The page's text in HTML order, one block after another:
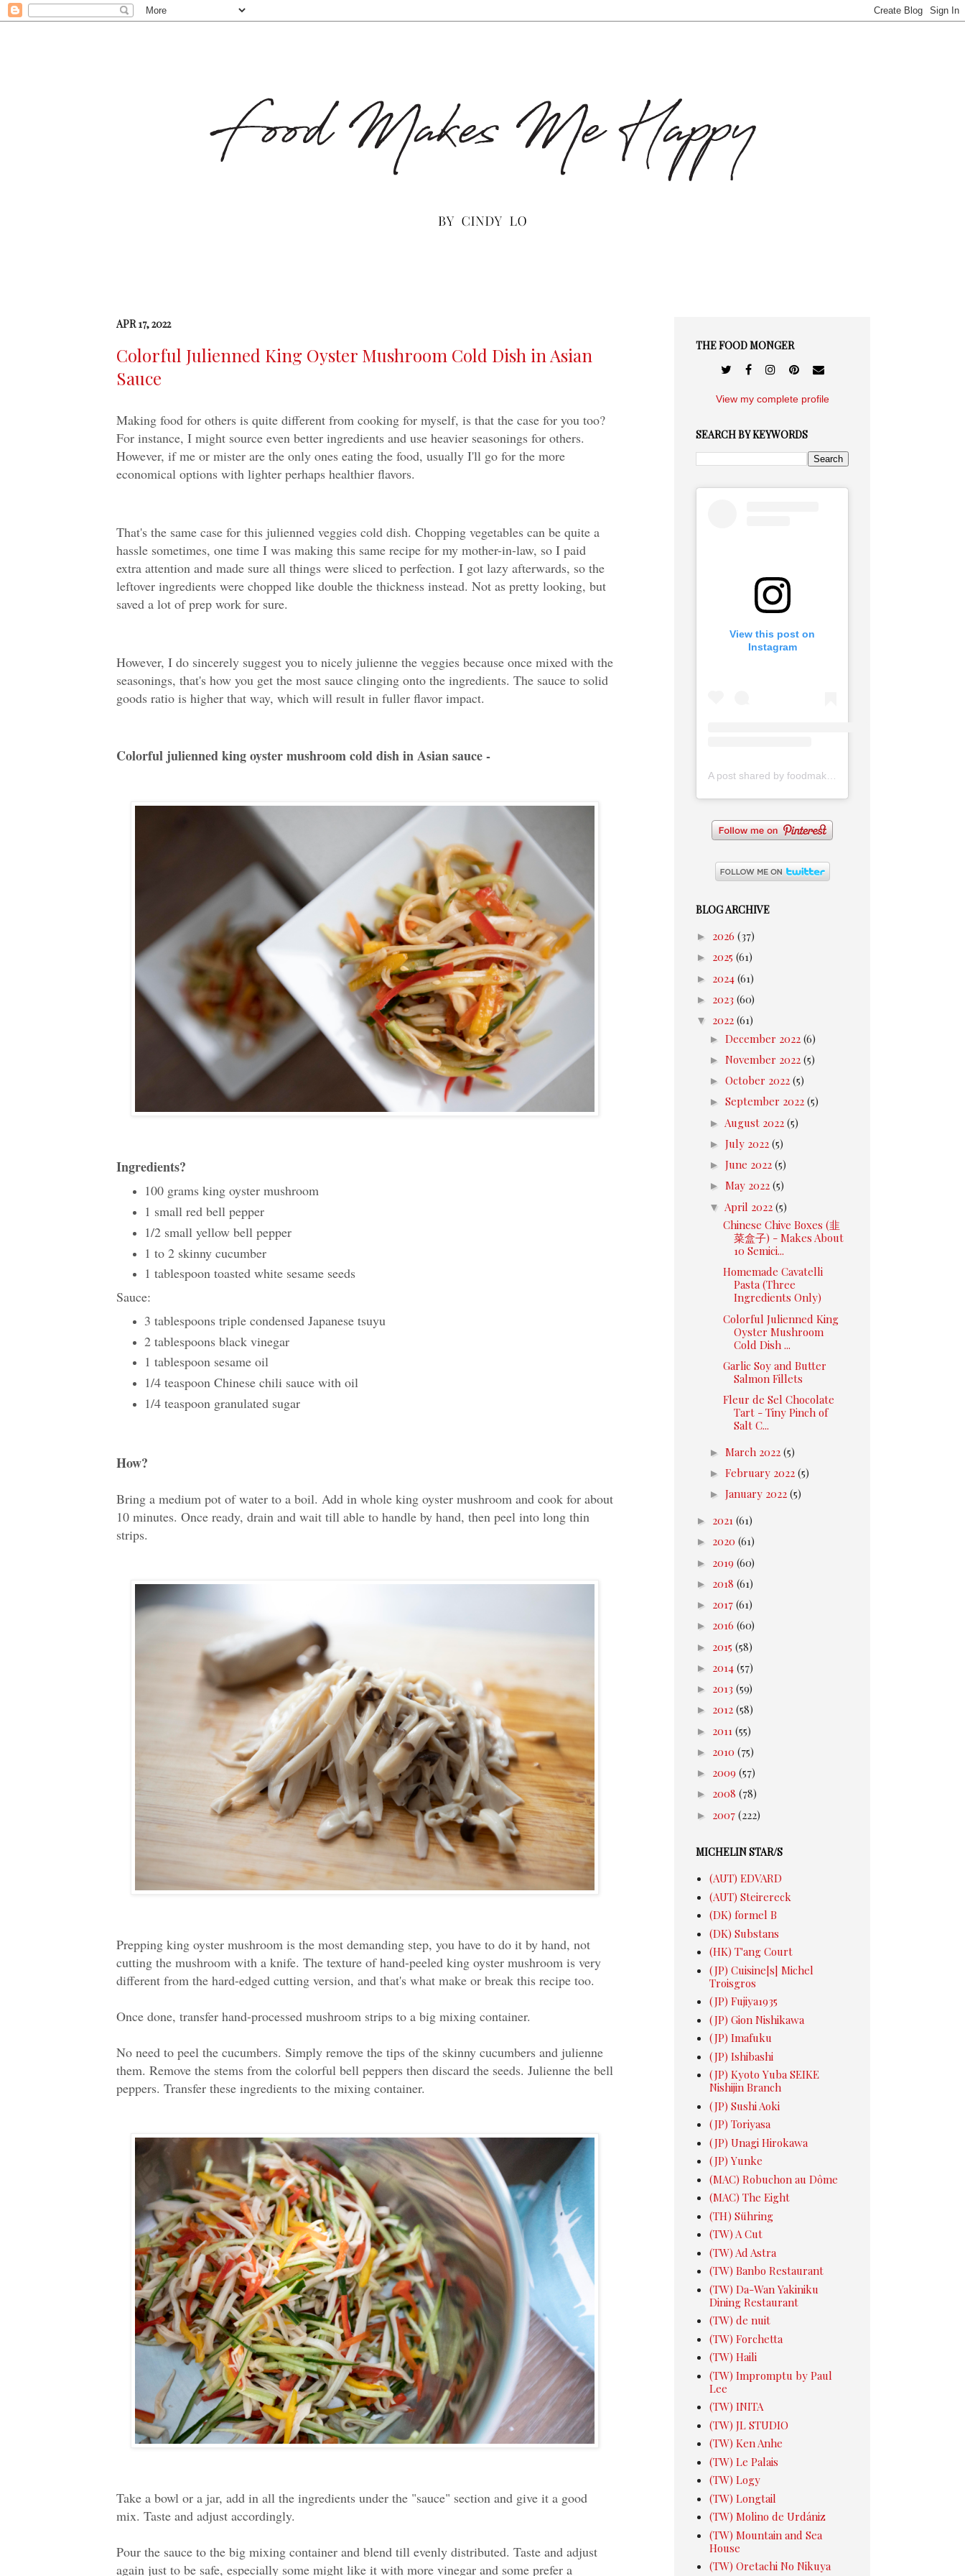
APR 17, 2022
Colorful Julienned King Oyster Mushroom Cold Dish in Asian
Sauce
Making food for others is quite different from cooking for myself, is that the case for you too?
For instance, I might source even better ingredients and use heavier seasonings for others.
However, if me or mister are the only ones eating the food, usually I'll go for the more
economical options with lighter perhaps healthier flavors.
That's the same case for this julienned veggies cold dish. Chopping vegetables can be quite a
hassle sometimes, one time I was making this same recipe for my mother-in-law, so I paid
extra attention and made sure all things were sliced to perfection. I got lazy afterwards, so the
leftover ingredients were chopped like double the thickness instead. Not as pretty looking, but
saved a lot of prep work for sure.
However, I do sincerely suggest you to nicely julienne the veggies because once mixed with the
seasonings, that's how you get the most sauce clinging onto the ingredients. The sauce to solid
goods ratio is higher that way, which will result in fuller flavor impact.
Colorful julienned king oyster mushroom cold dish in Asian sauce -
Ingredients?
100 grams king oyster mushroom
1 small red bell pepper
1/2 small yellow bell pepper
1 to 2 skinny cucumber
1 tablespoon toasted white sesame seeds
Sauce:
3 tablespoons triple condensed Japanese tsuyu
2 tablespoons black vinegar
1 tablespoon sesame oil
1/4 teaspoon Chinese chili sauce with oil
1/4 teaspoon granulated sugar
How?
Bring a medium pot of water to a boil. Add in whole king oyster mushroom and cook for about
10 minutes. Once ready, drain and wait till able to handle by hand, then peel into long thin
strips.
Prepping king oyster mushroom is the most demanding step, you have to do it by hand, not
cutting the mushroom with a knife. The texture of hand-peeled king oyster mushroom is very
different from the hard-edged cutting version, and that's what make or break this recipe too.
Once done, transfer hand-processed mushroom strips to a big mixing container.
No need to peel the cucumbers. Simply remove the tips of the skinny cucumbers and julienne
them. Remove the stems from the colorful bell peppers then discard the seeds. Julienne the bell
peppers. Transfer these ingredients to the mixing container.
Take a bowl or a jar, add in all the ingredients under the "sauce" section and give it a good
mix. Taste and adjust accordingly.
Pour the sauce to the big mixing container and blend till evenly distributed. Taste and adjust
again just to be safe, especially some might like it with more vinegar and some prefer a
THE FOOD MONGER
View my complete profile
SEARCH BY KEYWORDS
View this post on
Instagram
A post shared by foodmakesmehappy (@foodmakesmehappy)
BLOG ARCHIVE
► 2026 (37)
► 2025 (61)
► 2024 (61)
► 2023 (60)
▼ 2022 (61)
► December 2022 (6)
► November 2022 (5)
► October 2022 (5)
► September 2022 (5)
► August 2022 (5)
► July 2022 (5)
► June 2022 (5)
► May 2022 (5)
▼ April 2022 (5)
Chinese Chive Boxes (韭
菜盒子) - Makes About
10 Semici...
Homemade Cavatelli
Pasta (Three
Ingredients Only)
Colorful Julienned King
Oyster Mushroom
Cold Dish ...
Garlic Soy and Butter
Salmon Fillets
Fleur de Sel Chocolate
Tart - Tiny Pinch of
Salt C...
► March 2022 (5)
► February 2022 (5)
► January 2022 (5)
► 2021 (61)
► 2020 (61)
► 2019 (60)
► 2018 (61)
► 2017 (61)
► 2016 (60)
► 2015 (58)
► 2014 (57)
► 2013 (59)
► 2012 (58)
► 2011 (55)
► 2010 (75)
► 2009 (57)
► 2008 (78)
► 2007 (222)
MICHELIN STAR/S
(AUT) EDVARD
(AUT) Steirereck
(DK) formel B
(DK) Substans
(HK) T'ang Court
(JP) Cuisine[s] Michel
Troisgros
(JP) Fujiya1935
(JP) Gion Nishikawa
(JP) Imafuku
(JP) Ishibashi
(JP) Kyoto Yuba SEIKE
Nishijin Branch
(JP) Sushi Aoki
(JP) Toriyasa
(JP) Unagi Hirokawa
(JP) Yunke
(MAC) Robuchon au Dôme
(MAC) The Eight
(TH) Sühring
(TW) A Cut
(TW) Ad Astra
(TW) Banbo Restaurant
(TW) Da-Wan Yakiniku
Dining Restaurant
(TW) de nuit
(TW) Forchetta
(TW) Haili
(TW) Impromptu by Paul
Lee
(TW) INITA
(TW) JL STUDIO
(TW) Ken Anhe
(TW) Le Palais
(TW) Logy
(TW) Longtail
(TW) Molino de Urdániz
(TW) Mountain and Sea
House
(TW) Oretachi No Nikuya